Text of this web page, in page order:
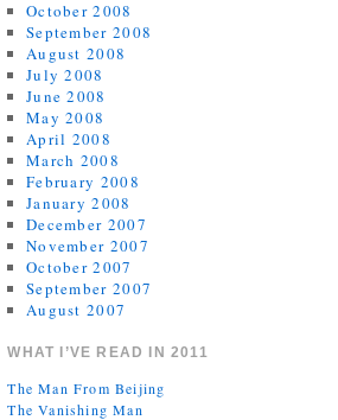
October 2008
September 2008
August 2008
July 2008
June 2008
May 2008
April 2008
March 2008
February 2008
January 2008
December 2007
November 2007
October 2007
September 2007
August 2007
WHAT I’VE READ IN 2011
The Man From Beijing
The Vanishing Man